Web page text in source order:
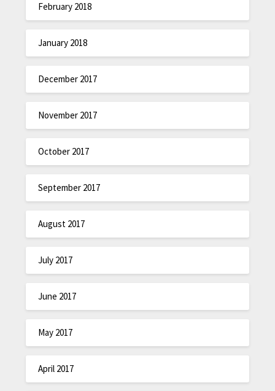
February 2018
January 2018
December 2017
November 2017
October 2017
September 2017
August 2017
July 2017
June 2017
May 2017
April 2017